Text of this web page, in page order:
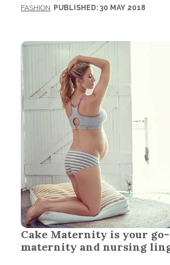
FASHION PUBLISHED: 30 MAY 2018
Cake Maternity is your
maternity and nursing